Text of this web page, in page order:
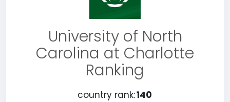
University of North
Carolina at Charlotte
Ranking
country rank:140